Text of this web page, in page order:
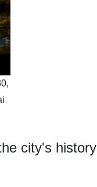
city's history